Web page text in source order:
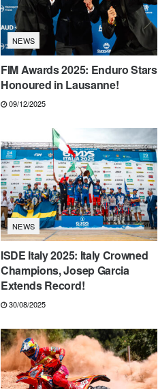
NEWS
FIM Awards 2025: Enduro Stars
Honoured in Lausanne!
09/12/2025
NEWS
ISDE Italy 2025: Italy Crowned
Champions, Josep Garcia
Extends Record!
30/08/2025